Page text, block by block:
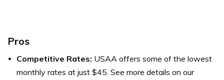
Pros
Competitive Rates: USAA offers some of the lowest
monthly rates at just $45. See more details on our